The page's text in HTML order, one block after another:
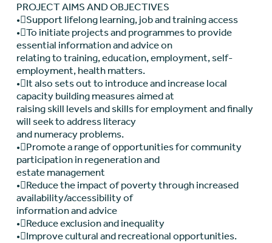
PROJECT AIMS AND OBJECTIVES
•Support lifelong learning, job and training access
•To initiate projects and programmes to provide
essential information and advice on
relating to training, education, employment, self-
employment, health matters.
•It also sets out to introduce and increase local
capacity building measures aimed at
raising skill levels and skills for employment and finally
will seek to address literacy
and numeracy problems.
•Promote a range of opportunities for community
participation in regeneration and
estate management
•Reduce the impact of poverty through increased
availability/accessibility of
information and advice
•Reduce exclusion and inequality
•Improve cultural and recreational opportunities.